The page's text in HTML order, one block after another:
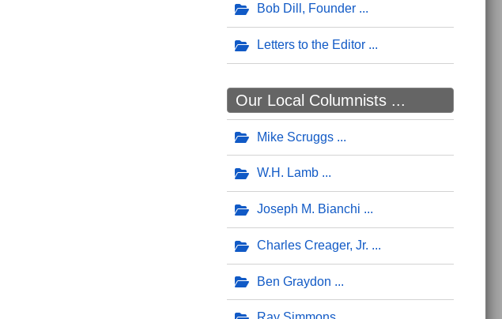
Bob Dill, Founder
Letters to the Editor
Our Local Columnists ...
Mike Scruggs
W.H. Lamb
Joseph M. Bianchi
Charles Creager, Jr.
Ben Graydon